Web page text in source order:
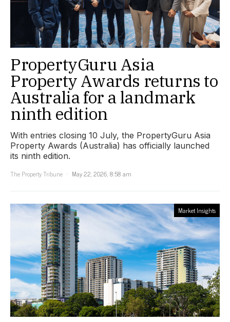
PropertyGuru Asia
Property Awards returns to
Australia for a landmark
ninth edition
With entries closing 10 July, the PropertyGuru Asia
Property Awards (Australia) has officially launched
its ninth edition.
The Property Tribune
May 22, 2026, 8:58 am
Market Insights